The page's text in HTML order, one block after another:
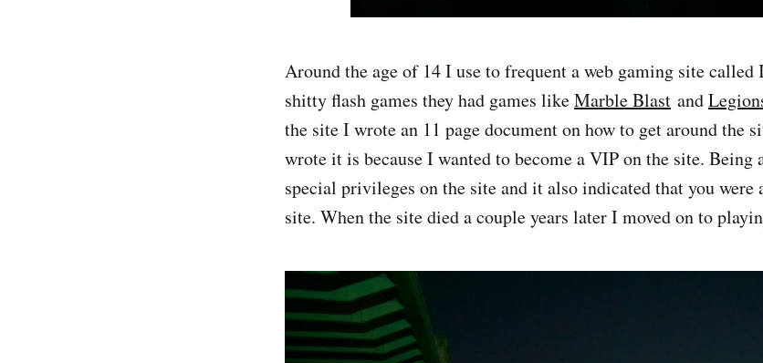
Around the age of 14 I use to frequent a web gaming site
shitty flash games they had games likeMarble Blast and
the site I wrote an 11 page document on how to get around the
wrote it is because I wanted to become a VIP on the site. Being
special privileges on the site and it also indicated that you were
site. When the site died a couple years later I moved on to